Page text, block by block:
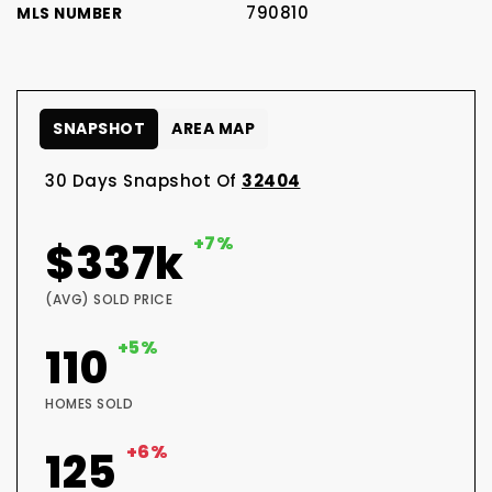
MLS NUMBER 790810
30 Days Snapshot Of 32404
$337k +7%
(AVG) SOLD PRICE
110 +5%
HOMES SOLD
125 +6%
SNAPSHOT AREA MAP